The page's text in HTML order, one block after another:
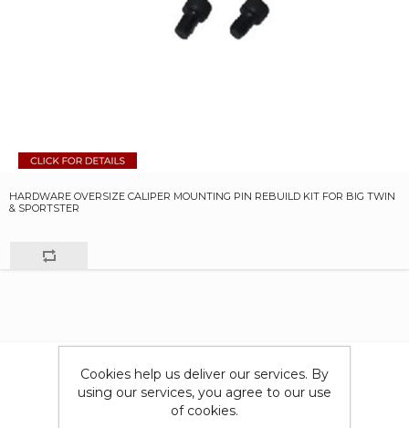
HARDWARE OVERSIZE CALIPER MOUNTING PIN REBUILD KIT FOR BIG TWIN
& SPORTSTER
Cookies help us deliver our services. By
using our services, you agree to our use
of cookies.